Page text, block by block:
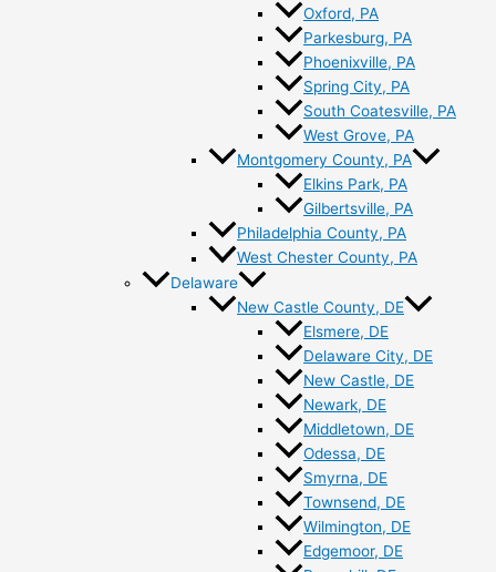
Oxford, PA
Parkesburg, PA
Phoenixville, PA
Spring City, PA
South Coatesville, PA
West Grove, PA
Montgomery County, PA
Elkins Park, PA
Gilbertsville, PA
Philadelphia County, PA
West Chester County, PA
Delaware
New Castle County, DE
Elsmere, DE
Delaware City, DE
New Castle, DE
Newark, DE
Middletown, DE
Odessa, DE
Smyrna, DE
Townsend, DE
Wilmington, DE
Edgemoor, DE